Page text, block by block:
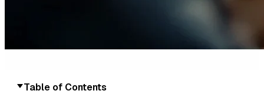
Table of Contents